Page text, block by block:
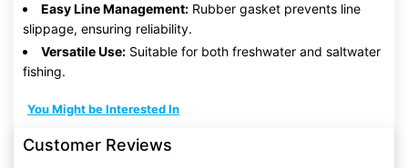
Easy Line Management: Rubber gasket prevents line
slippage, ensuring reliability.
Versatile Use: Suitable for both freshwater and saltwater
fishing.
You Might be Interested In
Customer Reviews